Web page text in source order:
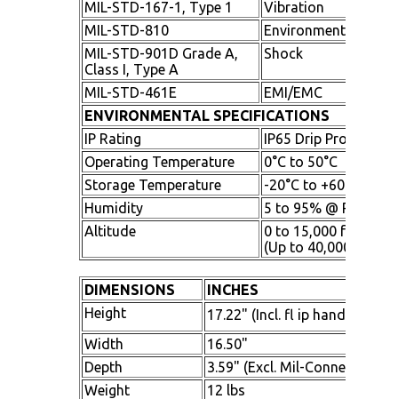
MIL-STD-167-1, Type 1
Vibration
MIL-STD-810
Environmental
MIL-STD-901D Grade A,
Class I, Type A
Shock
MIL-STD-461E
EMI/EMC
ENVIRONMENTAL SPECIFICATIONS
IP Rating
IP65 Drip Proof
Operating Temperature
0°C to 50°C
Storage Temperature
-20°C to +60°C
Humidity
5 to 95% @ RH
Altitude
0 to 15,000 ft. above
(Up to 40,000 ft.
DIMENSIONS INCHES
Height
17.22" (Incl. fl ip handle)
Width
16.50"
Depth
3.59" (Excl. Mil-Connectors)
Weight
12 lbs